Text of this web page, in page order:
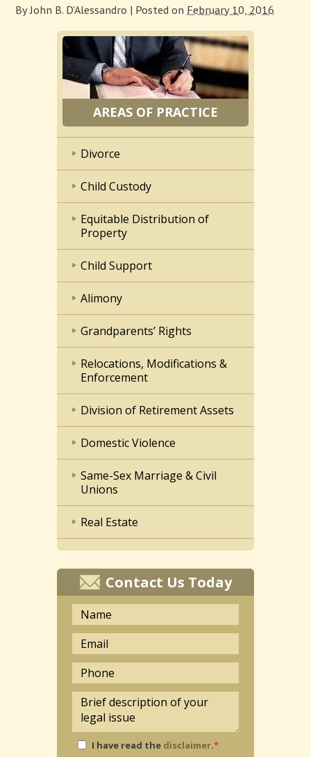
ByJohn B. D'Alessandro | Posted on February 10, 2016
AREAS OF PRACTICE
Divorce
Child Custody
Equitable Distribution of
Property
Child Support
Alimony
Grandparents’ Rights
Relocations, Modifications &
Enforcement
Division of Retirement Assets
Domestic Violence
Same-Sex Marriage & Civil
Unions
Real Estate
Contact Us Today
I have read the disclaimer.*